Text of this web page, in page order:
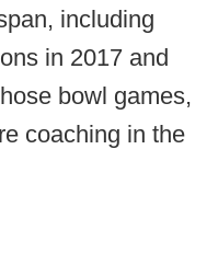
including
in 2017 and
bowl games,
coaching in the